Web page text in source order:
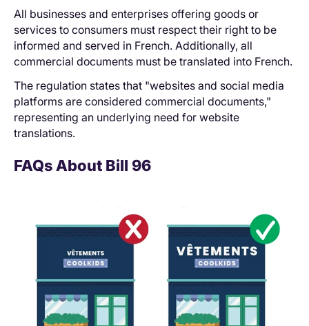
All businesses and enterprises offering goods or
services to consumers must respect their right to be
informed and served in French. Additionally, all
commercial documents must be translated into French.
The regulation states that "websites and social media
platforms are considered commercial documents,"
representing an underlying need for website
translations.
FAQs About Bill 96